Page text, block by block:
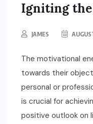
Igniting
JAMES
The motivational
towards their
personal or
is crucial for
positive outlook on